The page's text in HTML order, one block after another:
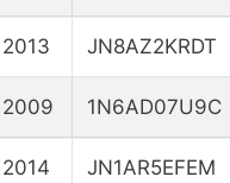
2013 JN8AZ2KRDT
2009 1N6AD07U9C
2014 JN1AR5EFEM